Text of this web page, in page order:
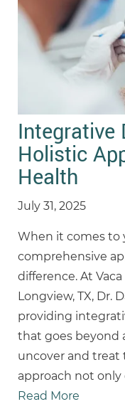
Integrative
Holistic
Health
July 31, 2025
When it comes to
comprehensive
difference. At
Longview, TX, Dr.
providing
that goes beyond
uncover and treat
approach not only
Read More